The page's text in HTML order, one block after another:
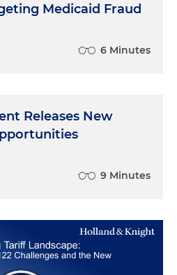
Medicaid Fraud
6 Minutes
Releases New
9 Minutes